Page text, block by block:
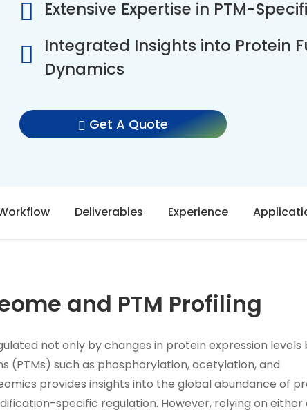
Extensive Expertise in PTM-
Integrated Insights into Protein
Dynamics
Get A Quote
Deliverables Experience
and PTM Profiling
not only by changes in protein expression levels
such as phosphorylation, acetylation, and
provides insights into the global abundance of
specific regulation. However, relying on either